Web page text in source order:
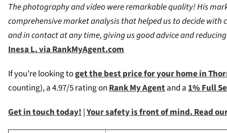
The photography and video were remarkable quality! His
comprehensive market analysis that helped us to decide
and in contact at any time, giving us good advice and
Inesa L. via RankMyAgent.com
If you’re looking toget the best price for your home in
counting), a 4.97/5 rating on Rank My Agentand a 1% Full
Get in touch today! |Your safety is front of mind. Read